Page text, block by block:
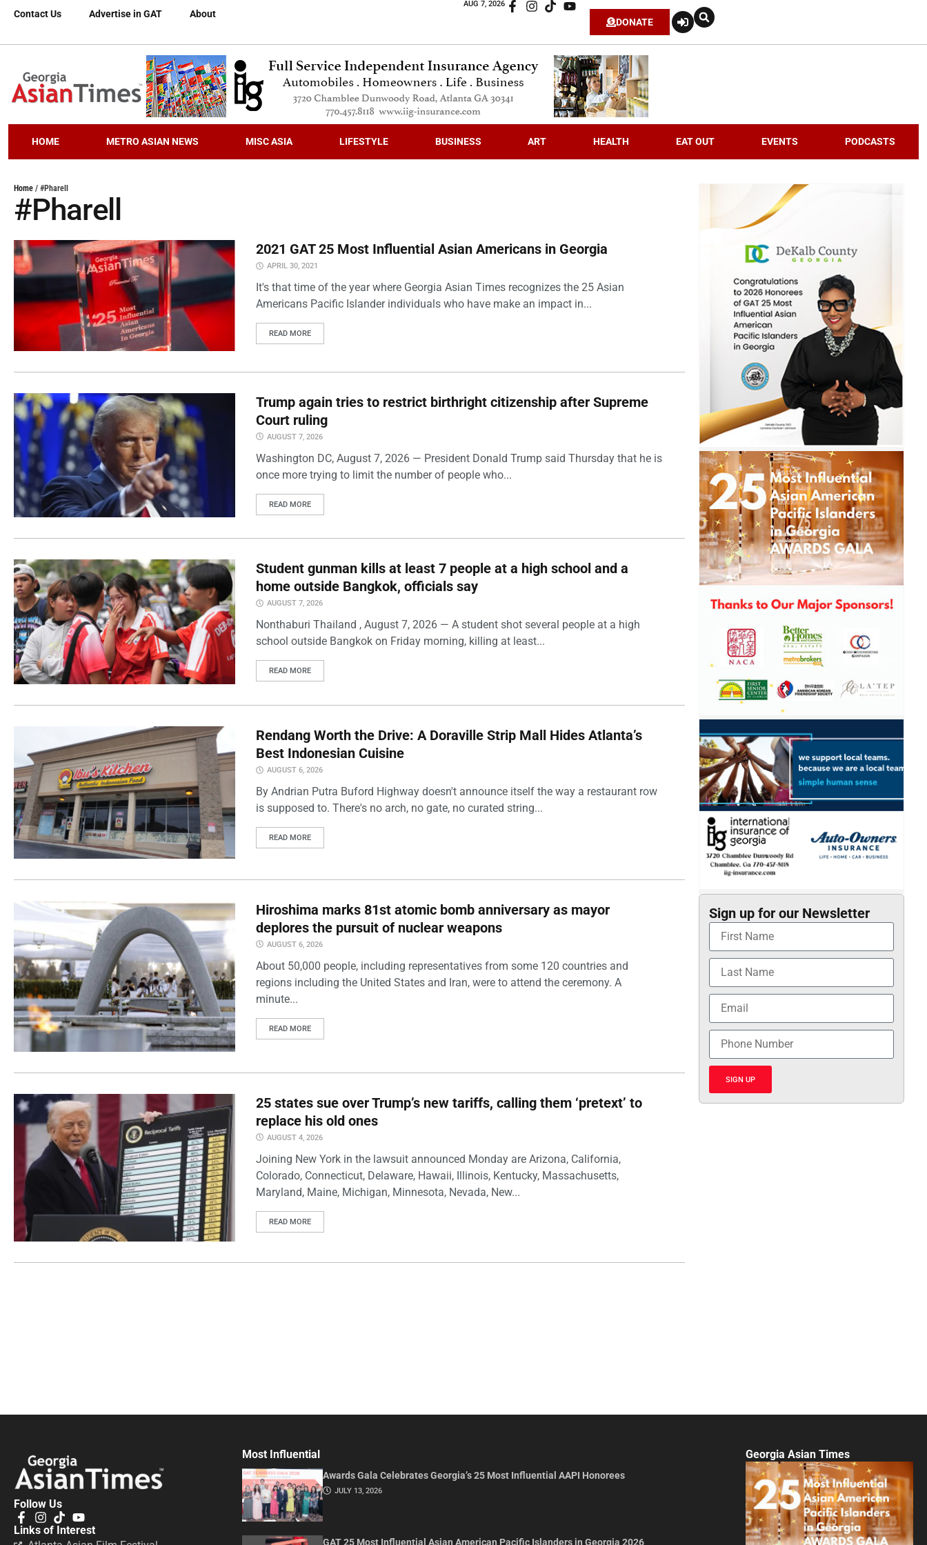
Contact Us Advertise in GAT About
AUG 7, 2026
DONATE
HOME METRO ASIAN NEWS MISC ASIA LIFESTYLE BUSINESS ART HEALTH EAT OUT EVENTS PODCASTS
Home / #Pharell
#Pharell
2021 GAT 25 Most Influential Asian Americans in Georgia
APRIL 30, 2021
It's that time of the year where Georgia Asian Times recognizes the 25 Asian
Americans Pacific Islander individuals who have make an impact in...
READ MORE
Trump again tries to restrict birthright citizenship after Supreme
Court ruling
AUGUST 7, 2026
Washington DC, August 7, 2026 — President Donald Trump said Thursday that he is
once more trying to limit the number of people who...
READ MORE
Student gunman kills at least 7 people at a high school and a
home outside Bangkok, officials say
AUGUST 7, 2026
Nonthaburi Thailand , August 7, 2026 — A student shot several people at a high
school outside Bangkok on Friday morning, killing at least...
READ MORE
Rendang Worth the Drive: A Doraville Strip Mall Hides Atlanta’s
Best Indonesian Cuisine
AUGUST 6, 2026
By Andrian Putra Buford Highway doesn't announce itself the way a restaurant row
is supposed to. There's no arch, no gate, no curated string...
READ MORE
Hiroshima marks 81st atomic bomb anniversary as mayor
deplores the pursuit of nuclear weapons
AUGUST 6, 2026
About 50,000 people, including representatives from some 120 countries and
regions including the United States and Iran, were to attend the ceremony. A
minute...
READ MORE
25 states sue over Trump’s new tariffs, calling them ‘pretext’ to
replace his old ones
AUGUST 4, 2026
Joining New York in the lawsuit announced Monday are Arizona, California,
Colorado, Connecticut, Delaware, Hawaii, Illinois, Kentucky, Massachusetts,
Maryland, Maine, Michigan, Minnesota, Nevada, New...
READ MORE
Sign up for our Newsletter
SIGN UP
Follow Us
Links of Interest
Most Influential
Awards Gala Celebrates Georgia’s 25 Most Influential AAPI Honorees
JULY 13, 2026
GAT 25 Most Influential Asian American Pacific Islanders in Georgia 2026
Georgia Asian Times